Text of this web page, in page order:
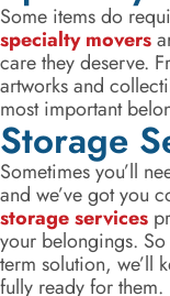
Some items do
specialty movers
care they deserve.
artworks and
most important
Storage
Sometimes you’ll
and we’ve got you
storage services
your belongings.
term solution, we’ll
fully ready for them.